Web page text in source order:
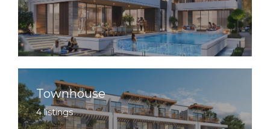
Townhouse
4 listings